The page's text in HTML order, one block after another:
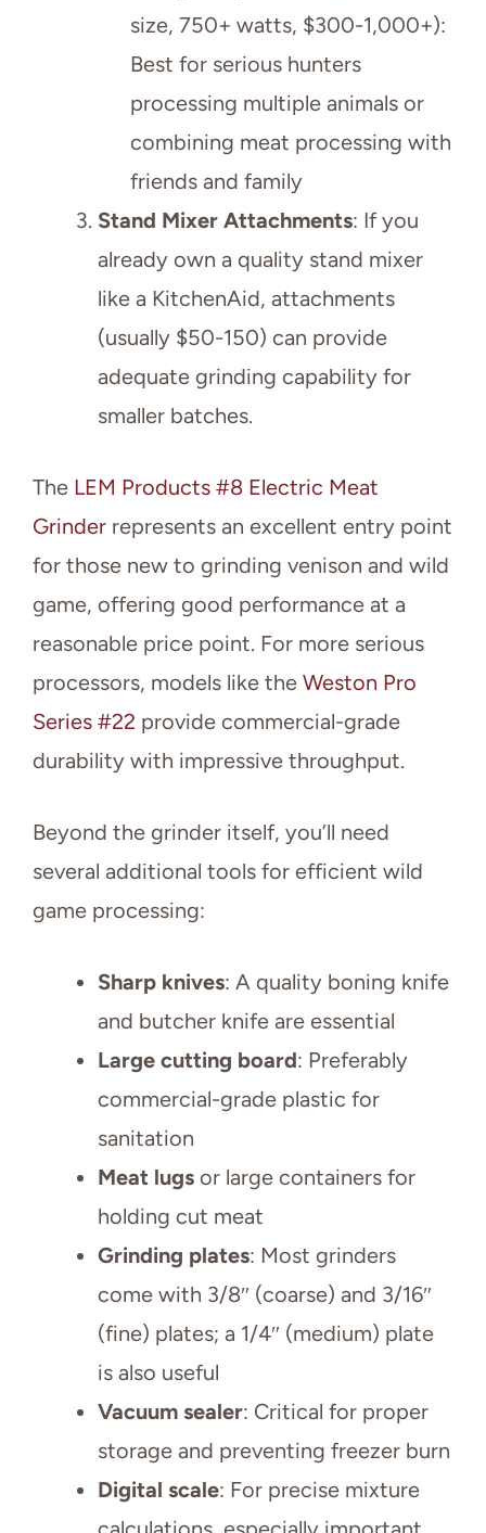
size, 750+ watts, $300-1,000+):
Best for serious hunters
processing multiple animals or
combining meat processing with
friends and family
Stand Mixer Attachments: If you
already own a quality stand mixer
like a KitchenAid, attachments
(usually $50-150) can provide
adequate grinding capability for
smaller batches.
The LEM Products #8 Electric Meat
Grinder represents an excellent entry point
for those new to grinding venison and wild
game, offering good performance at a
reasonable price point. For more serious
processors, models like the Weston Pro
Series #22 provide commercial-grade
durability with impressive throughput.
Beyond the grinder itself, you’ll need
several additional tools for efficient wild
game processing:
Sharp knives: A quality boning knife
and butcher knife are essential
Large cutting board: Preferably
commercial-grade plastic for
sanitation
Meat lugs or large containers for
holding cut meat
Grinding plates: Most grinders
come with 3/8″ (coarse) and 3/16″
(fine) plates; a 1/4″ (medium) plate
is also useful
Vacuum sealer: Critical for proper
storage and preventing freezer burn
Digital scale: For precise mixture